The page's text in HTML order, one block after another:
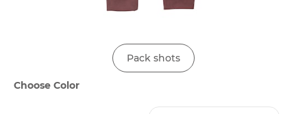
Pack shots
Choose Color